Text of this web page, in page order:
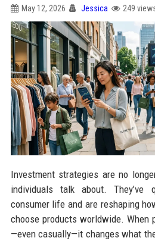
May 12, 2026 Jessica 249
Investment strategies are no
individuals talk about. They’ve
consumer life and are reshaping
choose products worldwide. When
—even casually—it changes what